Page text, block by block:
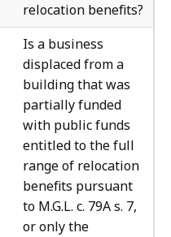
relocation benefits?
Is a business
displaced from a
building that was
partially funded
with public funds
entitled to the full
range of relocation
benefits pursuant
to M.G.L. c. 79A s. 7,
or only the